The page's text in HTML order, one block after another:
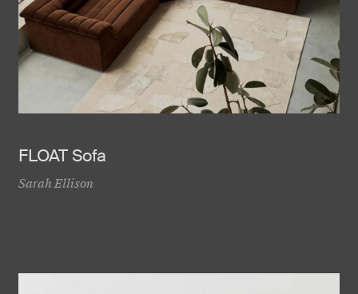
FLOAT Sofa
Sarah Ellison